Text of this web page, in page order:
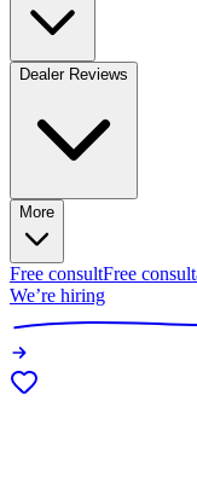
Dealer Reviews
More
Free consultFree
We’re hiring